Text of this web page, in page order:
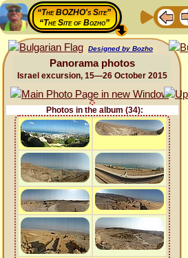
“The BOZHO's Site”
“The Site of Bozho”
Designed by Bozho
Panorama photos
Israel excursion, 15—26 October 2015
Photos in the album (34):